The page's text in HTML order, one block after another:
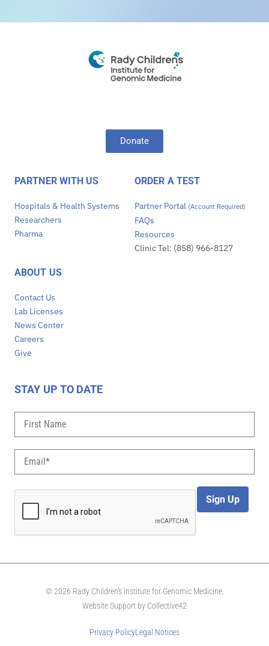
Donate
PARTNER WITH US
Hospitals & Health Systems
Researchers
Pharma
ORDER A TEST
Partner Portal (Account Required)
FAQs
Resources
Clinic Tel: (858) 966-8127
ABOUT US
Contact Us
Lab Licenses
News Center
Careers
Give
STAY UP TO DATE
Sign Up
© 2026 Rady Children's Institute for Genomic Medicine.
Website Support by Collective42
Privacy PolicyLegal Notices